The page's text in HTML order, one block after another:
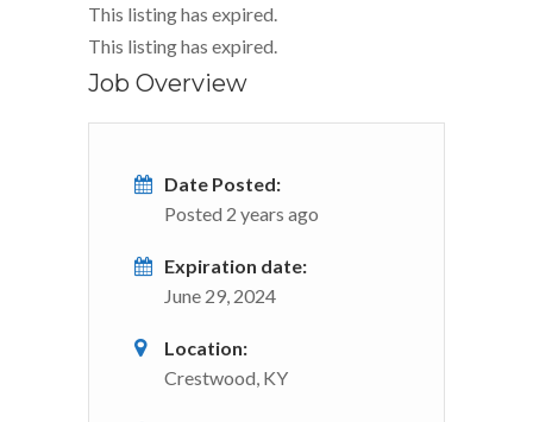
This listing has expired.
This listing has expired.
Job Overview
Date Posted:
Posted 2 years ago
Expiration date:
June 29, 2024
Location:
Crestwood, KY